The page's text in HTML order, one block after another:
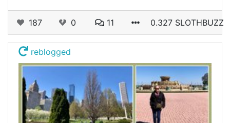
187 0 11 0.327 SLOTHBUZZ
reblogged